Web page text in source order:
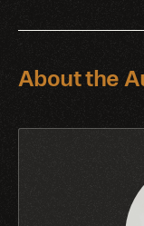
About the